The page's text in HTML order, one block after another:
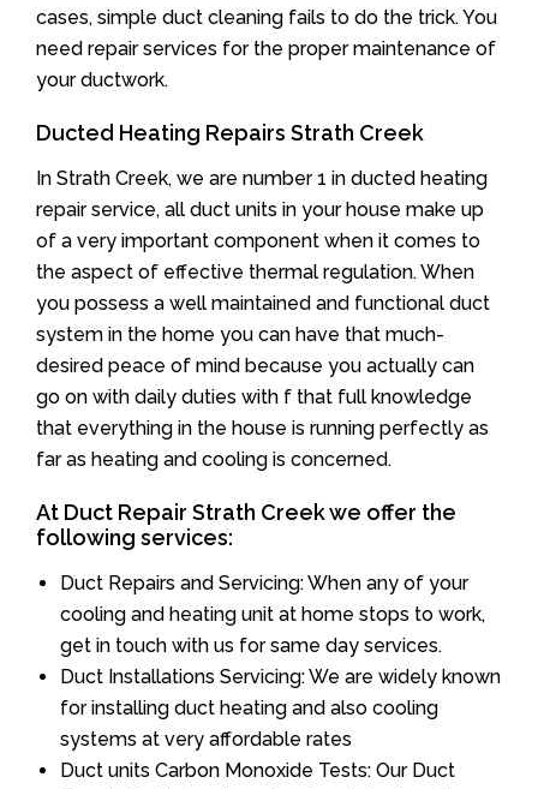
cases, simple duct cleaning fails to do the trick. You
need repair services for the proper maintenance of
your ductwork.
Ducted Heating Repairs Strath Creek
In Strath Creek, we are number 1 in ducted heating
repair service, all duct units in your house make up
of a very important component when it comes to
the aspect of effective thermal regulation. When
you possess a well maintained and functional duct
system in the home you can have that much-
desired peace of mind because you actually can
go on with daily duties with f that full knowledge
that everything in the house is running perfectly as
far as heating and cooling is concerned.
At Duct Repair Strath Creek we offer the
following services:
Duct Repairs and Servicing: When any of your
cooling and heating unit at home stops to work,
get in touch with us for same day services.
Duct Installations Servicing: We are widely known
for installing duct heating and also cooling
systems at very affordable rates
Duct units Carbon Monoxide Tests: Our Duct